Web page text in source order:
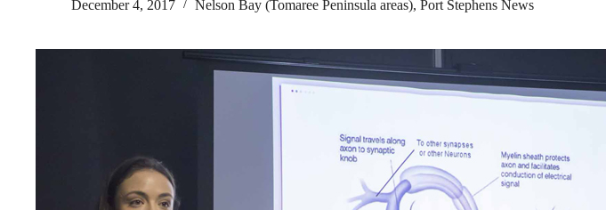
December 4, 2017 Nelson Bay (Tomaree Peninsula areas), Port Stephens News